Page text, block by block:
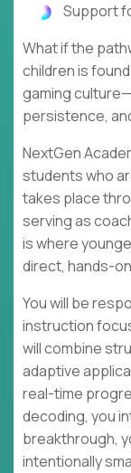
Support
What if the
children is
gaming
persistence,
NextGen
students who
takes place
serving as
is where
direct, hands-
You will be
instruction
will combine
adaptive
real-time
decoding, you
breakthrough,
intentionally